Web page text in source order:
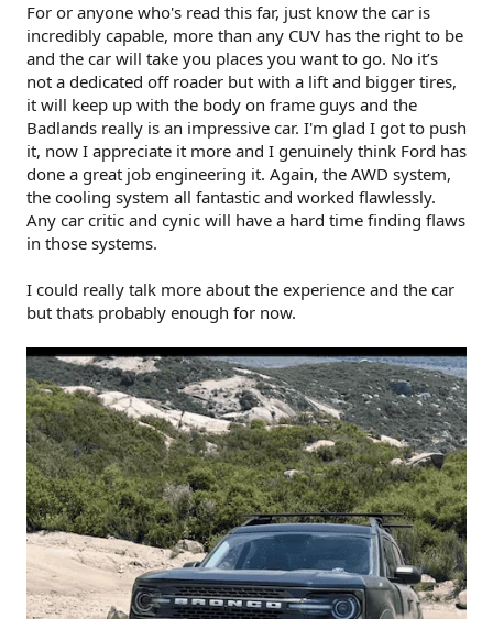
For or anyone who's read this far, just know the car is
incredibly capable, more than any CUV has the right to be
and the car will take you places you want to go. No it’s
not a dedicated off roader but with a lift and bigger tires,
it will keep up with the body on frame guys and the
Badlands really is an impressive car. I'm glad I got to push
it, now I appreciate it more and I genuinely think Ford has
done a great job engineering it. Again, the AWD system,
the cooling system all fantastic and worked flawlessly.
Any car critic and cynic will have a hard time finding flaws
in those systems.
I could really talk more about the experience and the car
but thats probably enough for now.